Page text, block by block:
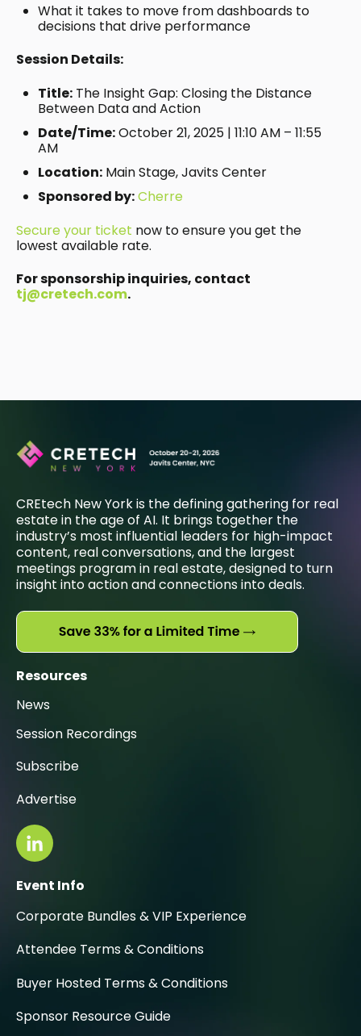
What it takes to move from dashboards to
decisions that drive performance
Session Details:
Title: The Insight Gap: Closing the Distance
Between Data and Action
Date/Time:October 21, 2025 | 11:10 AM – 11:55
AM
Location: Main Stage, Javits Center
Sponsored by:Cherre
Secure your ticket now to ensure you get the
lowest available rate.
For sponsorship inquiries, contact
tj@cretech.com.
CREtech New York is the defining gathering for real
estate in the age of AI. It brings together the
industry’s most influential leaders for high-impact
content, real conversations, and the largest
meetings program in real estate, designed to turn
insight into action and connections into deals.
Resources
News
Session Recordings
Subscribe
Advertise
Event Info
Corporate Bundles & VIP Experience
Attendee Terms & Conditions
Buyer Hosted Terms & Conditions
Sponsor Resource Guide